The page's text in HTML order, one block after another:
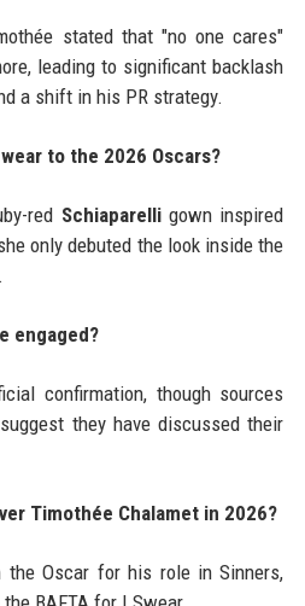
stated that "no one cares"
leading to significant backlash
a shift in his PR strategy.
to the 2026 Oscars?
red Schiaparelligown inspired
only debuted the look inside the
engaged?
confirmation, though sources
they have discussed their
Timothée Chalamet in 2026?
the Oscar for his role in Sinners,